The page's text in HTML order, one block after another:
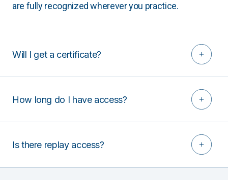
are fully recognized wherever you practice.
Will I get a certificate?
How long do I have access?
Is there replay access?